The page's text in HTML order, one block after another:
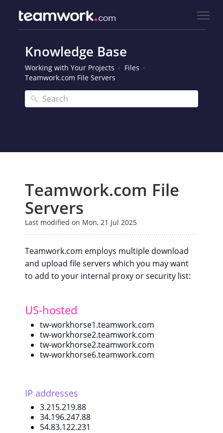
Knowledge Base
Working with Your Projects
Files
Teamwork.com File Servers
Teamwork.com File
Servers
Last modified on Mon, 21 Jul 2025
Teamwork.com employs multiple download
and upload file servers which you may want
to add to your internal proxy or security list:
US-hosted
tw-workhorse1.teamwork.com
tw-workhorse2.teamwork.com
tw-workhorse2.teamwork.com
tw-workhorse6.teamwork.com
IP addresses
3.215.219.88
34.196.247.88
54.83.122.231